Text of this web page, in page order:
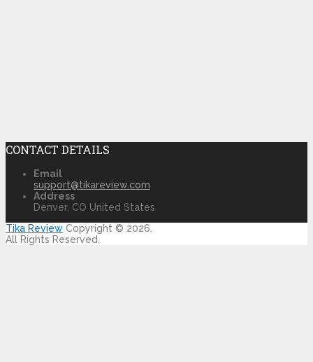
CONTACT DETAILS
Email
support@tikareview.com
Address
Denver, CO United States
Tika Review Copyright © 2026.
All Rights Reserved.